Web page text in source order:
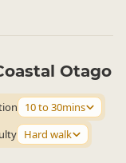
Otago
10 to 30mins
Hard walk